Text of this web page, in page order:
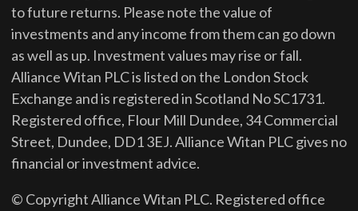
to future returns. Please note the value of
investments and any income from them can go down
as well as up. Investment values may rise or fall.
Alliance Witan PLC is listed on the London Stock
Exchange and is registered in Scotland No SC1731.
Registered office, Flour Mill Dundee, 34 Commercial
Street, Dundee, DD1 3EJ. Alliance Witan PLC gives no
financial or investment advice.
© Copyright Alliance Witan PLC. Registered office